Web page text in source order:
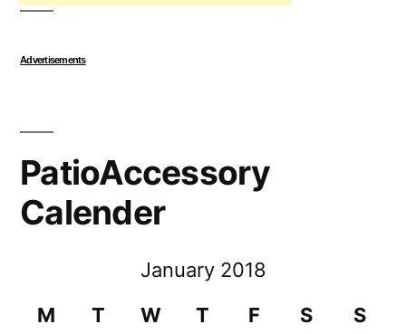
Advertisements
PatioAccessory
Calender
January 2018
M
T W T F S S